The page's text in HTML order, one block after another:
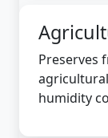
Preserves
humidity